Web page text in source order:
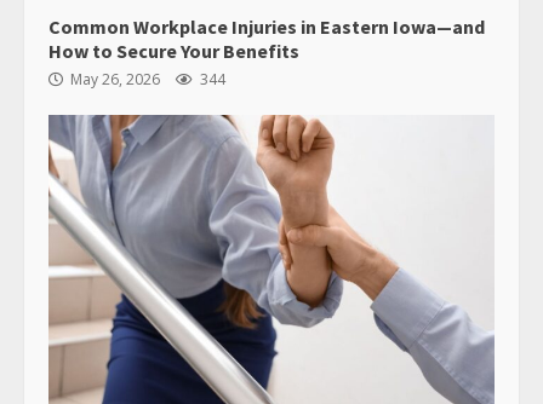
Common Workplace Injuries in Eastern Iowa—and
How to Secure Your Benefits
May 26, 2026 344